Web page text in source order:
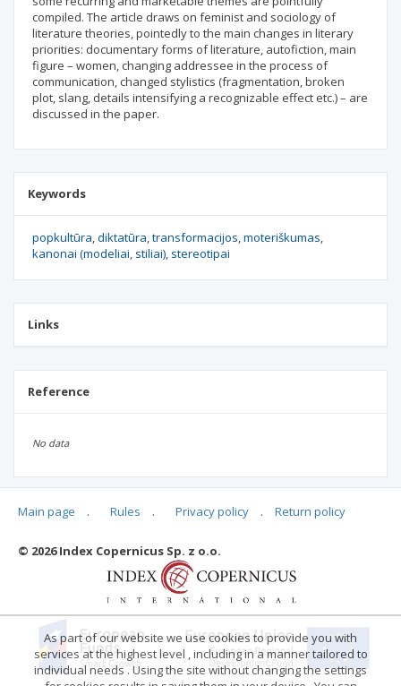
compiled. The article draws on feminist and sociology of
literature theories, pointedly to the main changes in literary
priorities: documentary forms of literature, autofiction, main
figure – women, changing addressee in the process of
communication, changed stylistics (fragmentation, broken
plot, slang, details intensifying a recognizable effect etc.) – are
discussed in the paper.
Keywords
popkultūra diktatūra transformacijos moteriškumas
kanonai (modeliai stiliai) stereotipai
Links
Reference
No data
Articles quoting
Main page . Rules . Privacy policy . Return policy
© 2026 Index Copernicus Sp. z o.o.
As part of our website we use cookies to provide you with
services at the highest level , including in a manner tailored to
individual needs . Using the site without changing the settings